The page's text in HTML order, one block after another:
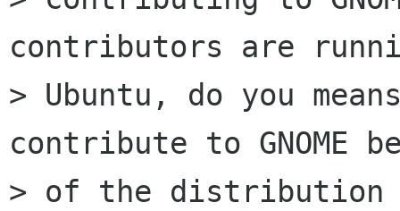
contributors are
> Ubuntu, do you
contribute to GNOME
> of the distribution